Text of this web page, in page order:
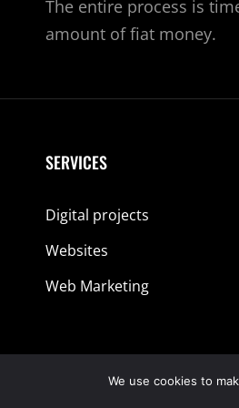
The entire process is
amount of fiat money.
SERVICES
Digital projects
Websites
Web Marketing
We use cookies to